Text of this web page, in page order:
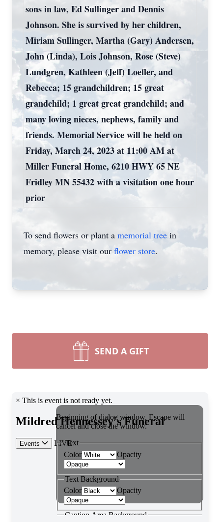
sons in law, Ed Sullinger and Dennis
Johnson. She is survived by her children,
Miriam Sullinger, Martha (Gary) Andersen,
John (Linda), Lois Johnson, Rose (Steve)
Lundgren, Kathleen (Jeff) Loefler, and
Rebecca; 15 grandchildren; 15 great
grandchild; 1 great great grandchild; and
many loving nieces, nephews, family and
friends. Memorial Service will be held on
Friday, March 24, 2023 at 11:00 AM at
Miller Funeral Home, 6210 HWY 65 NE
Fridley MN 55432 with a visitation one hour
prior
To send flowers or plant a memorial tree in
memory, please visit our flower store.
SEND A GIFT